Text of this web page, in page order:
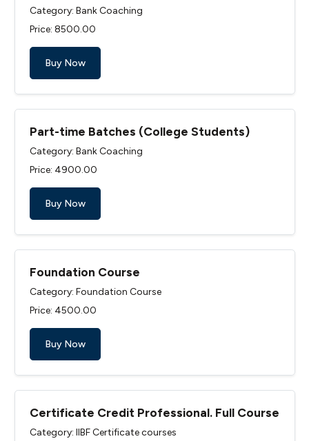
Category: Bank Coaching
Price: ₹8500.00
Buy Now
Part-time Batches (College Students)
Category: Bank Coaching
Price: ₹4900.00
Buy Now
Foundation Course
Category: Foundation Course
Price: ₹4500.00
Buy Now
Certificate Credit Professional. Full Course
Category: IIBF Certificate courses